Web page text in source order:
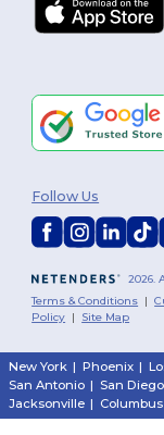
2026.
Terms & Conditions |
Policy | Site Map
Follow Us
New York | Phoenix |
San Antonio | San Diego
Jacksonville | Columbus